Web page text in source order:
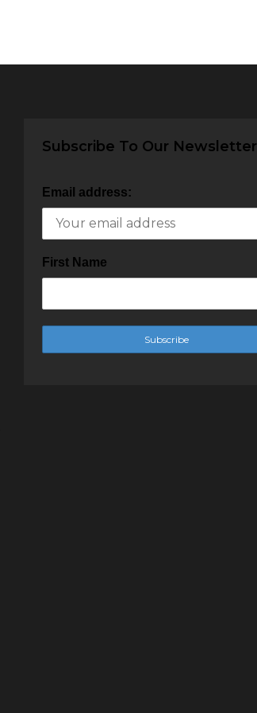
Subscribe To Our Newsletter
Email address:
First Name